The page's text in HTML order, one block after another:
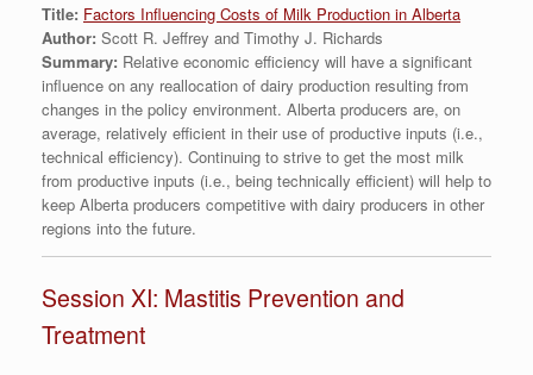
Title: Factors Influencing Costs of Milk Production in Alberta
Author: Scott R. Jeffrey and Timothy J. Richards
Summary: Relative economic efficiency will have a significant
influence on any reallocation of dairy production resulting from
changes in the policy environment. Alberta producers are, on
average, relatively efficient in their use of productive inputs (i.e.,
technical efficiency). Continuing to strive to get the most milk
from productive inputs (i.e., being technically efficient) will help to
keep Alberta producers competitive with dairy producers in other
regions into the future.
Session XI: Mastitis Prevention and
Treatment